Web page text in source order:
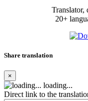
Translator,
20+
Share translation
×
loading...
Direct link to the